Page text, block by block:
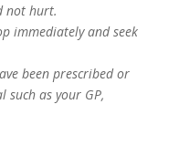
not hurt.
immediately and seek
been prescribed or
as your GP,